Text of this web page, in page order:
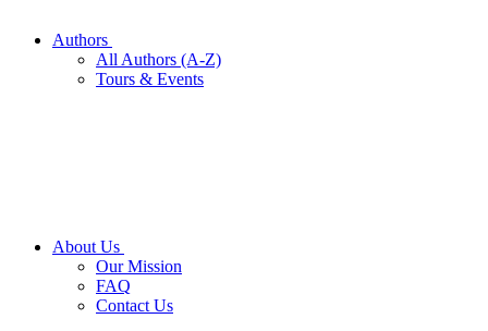
Authors
All Authors (A-Z)
Tours & Events
About Us
Our Mission
FAQ
Contact Us